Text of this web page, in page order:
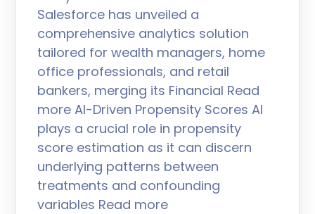
Salesforce has unveiled a
comprehensive analytics solution
tailored for wealth managers, home
office professionals, and retail
bankers, merging its Financial Read
more AI-Driven Propensity Scores AI
plays a crucial role in propensity
score estimation as it can discern
underlying patterns between
treatments and confounding
variables Read more